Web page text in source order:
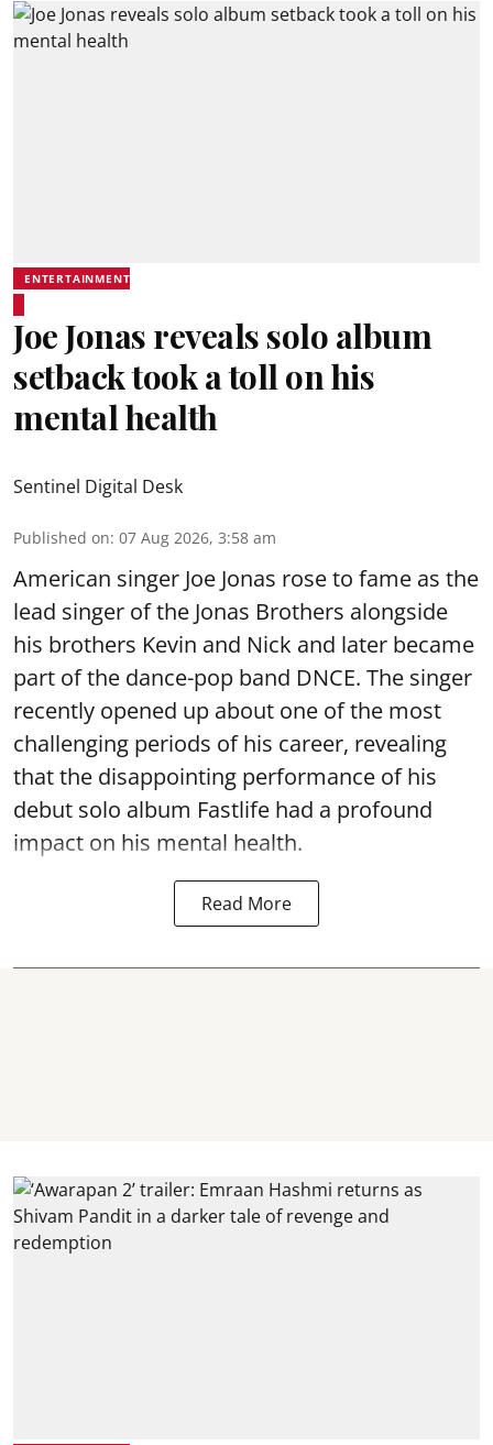
ENTERTAINMENT
Joe Jonas reveals solo album
setback took a toll on his
mental health
Sentinel Digital Desk
Published on: 07 Aug 2026, 3:58 am
American singer Joe Jonas rose to fame as the
lead singer of the Jonas Brothers alongside
his brothers Kevin and Nick and later became
part of the dance-pop band DNCE. The singer
recently opened up about one of the most
challenging periods of his career, revealing
that the disappointing performance of his
debut solo album Fastlife had a profound
impact on his mental health.
Read More